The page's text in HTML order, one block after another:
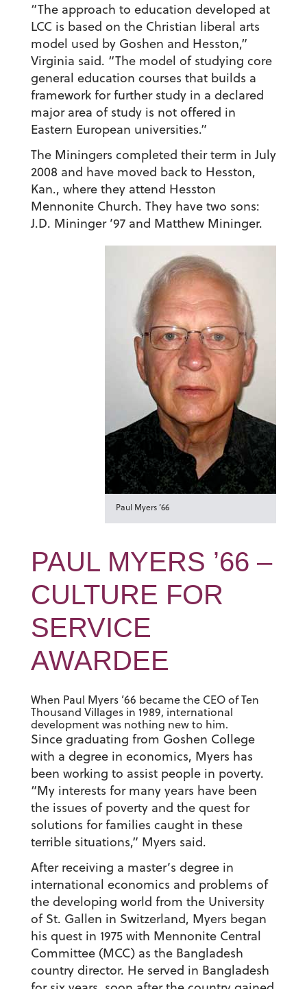
“The approach to education developed at
LCC is based on the Christian liberal arts
model used by Goshen and Hesston,”
Virginia said. “The model of studying core
general education courses that builds a
framework for further study in a declared
major area of study is not offered in
Eastern European universities.”
The Miningers completed their term in July
2008 and have moved back to Hesston,
Kan., where they attend Hesston
Mennonite Church. They have two sons:
J.D. Mininger ’97 and Matthew Mininger.
Paul Myers ’66
PAUL MYERS ’66 –
CULTURE FOR
SERVICE
AWARDEE
When Paul Myers ’66 became the CEO of Ten
Thousand Villages in 1989, international
development was nothing new to him.
Since graduating from Goshen College
with a degree in economics, Myers has
been working to assist people in poverty.
“My interests for many years have been
the issues of poverty and the quest for
solutions for families caught in these
terrible situations,” Myers said.
After receiving a master’s degree in
international economics and problems of
the developing world from the University
of St. Gallen in Switzerland, Myers began
his quest in 1975 with Mennonite Central
Committee (MCC) as the Bangladesh
country director. He served in Bangladesh